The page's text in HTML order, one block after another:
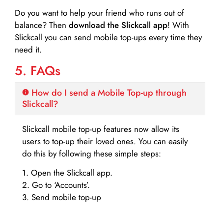
Do you want to help your friend who runs out of
balance? Then download the Slickcall app! With
Slickcall you can send mobile top-ups every time they
need it.
5. FAQs
How do I send a Mobile Top-up through
Slickcall?
Slickcall mobile top-up features now allow its
users to top-up their loved ones. You can easily
do this by following these simple steps:
1. Open the Slickcall app.
2. Go to ‘Accounts’.
3. Send mobile top-up